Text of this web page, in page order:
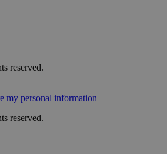
reserved.
my personal information
reserved.